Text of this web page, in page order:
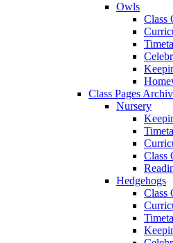
Owls
Class
Class Pages
Nursery
Class
Hedgehogs
Class